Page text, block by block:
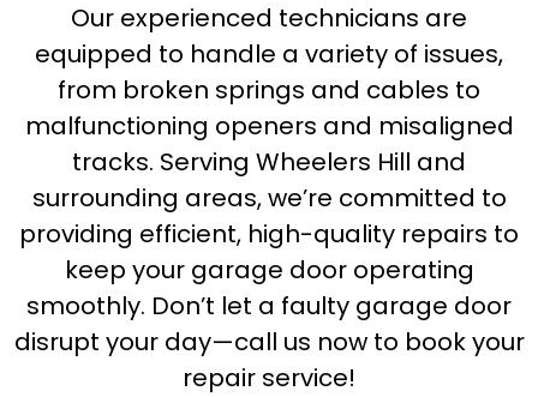
Our experienced technicians are
equipped to handle a variety of issues,
from broken springs and cables to
malfunctioning openers and misaligned
tracks. Serving Wheelers Hill and
surrounding areas, we’re committed to
providing efficient, high-quality repairs to
keep your garage door operating
smoothly. Don’t let a faulty garage door
disrupt your day—call us now to book your
repair service!